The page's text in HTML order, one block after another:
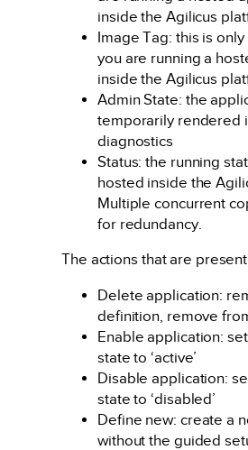
inside the Agilicus
Image Tag: this is
you are running a
inside the Agilicus
Admin State: the
temporarily rendered
diagnostics
Status: the running
hosted inside the
Multiple concurrent
for redundancy.
The actions that are
Delete application:
definition, remove
Enable application:
state to ‘active’
Disable application:
state to ‘disabled’
Define new: create a
without the guided